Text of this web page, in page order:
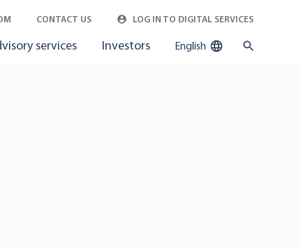
CONTACT US LOG IN TO DIGITAL SERVICES
services Investors English